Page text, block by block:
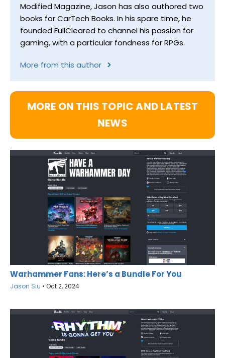
Modified Magazine, Jason has also authored two
books for CarTech Books. In his spare time, he
founded FullCleared to channel his passion for
gaming, with a particular fondness for RPGs.
More from this author
MORE ON THIS TOPIC AND LATEST
NEWS
Warhammer Fans: Here’s a Bundle For You
Jason Siu • Oct 2, 2024